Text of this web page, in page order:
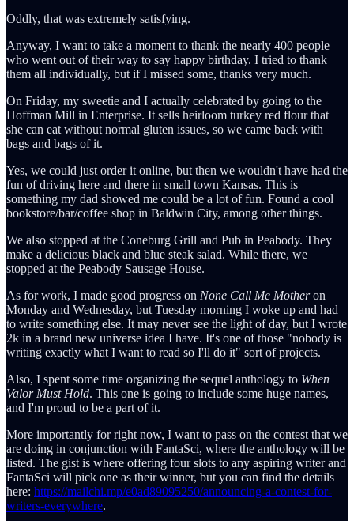
Oddly, that was extremely satisfying.
Anyway, I want to take a moment to thank the nearly 400 people
who went out of their way to say happy birthday. I tried to thank
them all individually, but if I missed some, thanks very much.
On Friday, my sweetie and I actually celebrated by going to the
Hoffman Mill in Enterprise. It sells heirloom turkey red flour that
she can eat without normal gluten issues, so we came back with
bags and bags of it.
Yes, we could just order it online, but then we wouldn't have had the
fun of driving here and there in small town Kansas. This is
something my dad showed me could be a lot of fun. Found a cool
bookstore/bar/coffee shop in Baldwin City, among other things.
We also stopped at the Coneburg Grill and Pub in Peabody. They
make a delicious black and blue steak salad. While there, we
stopped at the Peabody Sausage House.
As for work, I made good progress on None Call Me Motheron
Monday and Wednesday, but Tuesday morning I woke up and had
to write something else. It may never see the light of day, but I wrote
2k in a brand new universe idea I have. It's one of those "nobody is
writing exactly what I want to read so I'll do it" sort of projects.
Also, I spent some time organizing the sequel anthology to When
Valor Must Hold. This one is going to include some huge names,
and I'm proud to be a part of it.
More importantly for right now, I want to pass on the contest that we
are doing in conjunction with FantaSci, where the anthology will be
listed. The gist is where offering four slots to any aspiring writer and
FantaSci will pick one as their winner, but you can find the details
here: https://mailchi.mp/e0ad89095250/announcing-a-contest-for-
writers-everywhere.